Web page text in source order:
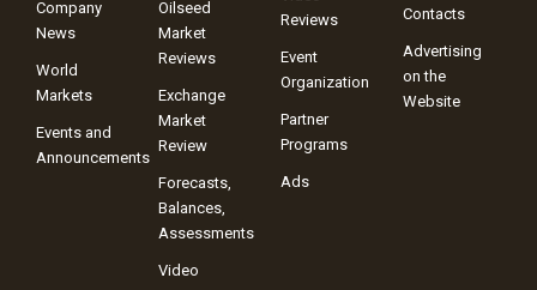
Company
News
World
Markets
Events and
Announcements
Oilseed
Market
Reviews
Exchange
Market
Review
Forecasts,
Balances,
Assessments
Video
Reviews
Event
Organization
Partner
Programs
Ads
Contacts
Advertising
on the
Website